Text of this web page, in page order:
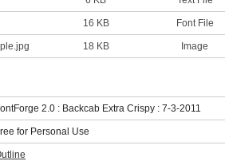
16 KB Font File
18 KB Image
2.0 : Backcab Extra Crispy : 7-3-2011
for Personal Use